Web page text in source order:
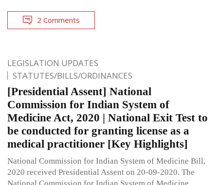
2 Comments
LEGISLATION UPDATES
STATUTES/BILLS/ORDINANCES
[Presidential Assent] National
Commission for Indian System of
Medicine Act, 2020 | National Exit Test to
be conducted for granting license as a
medical practitioner [Key Highlights]
National Commission for Indian System of Medicine Bill,
2020 received Presidential Assent on 20-09-2020. The